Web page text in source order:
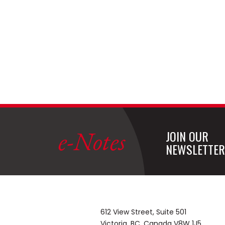
e-Notes JOIN OUR
NEWSLETTER
612 View Street, Suite 501